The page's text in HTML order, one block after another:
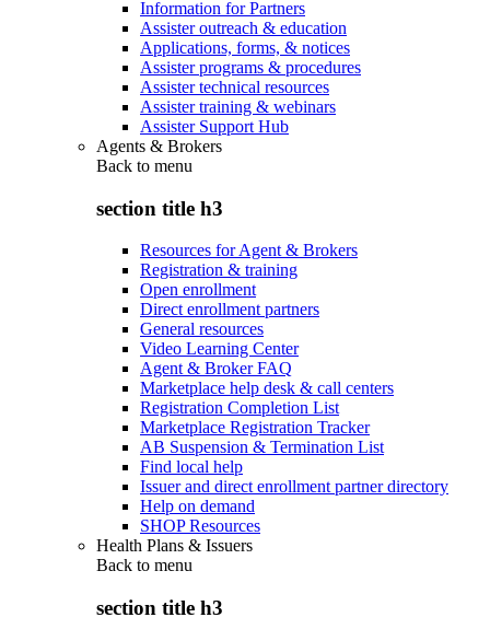
Information for Partners
Assister outreach & education
Applications, forms, & notices
Assister programs & procedures
Assister technical resources
Assister training & webinars
Assister Support Hub
Agents & Brokers
Back to menu
section title h3
Resources for Agent & Brokers
Registration & training
Open enrollment
Direct enrollment partners
General resources
Video Learning Center
Agent & Broker FAQ
Marketplace help desk & call centers
Registration Completion List
Marketplace Registration Tracker
AB Suspension & Termination List
Find local help
Issuer and direct enrollment partner directory
Help on demand
SHOP Resources
Health Plans & Issuers
Back to menu
section title h3